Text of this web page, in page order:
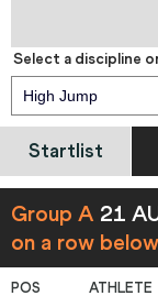
Select a discipline
High Jump
Startlist
Group A 21
on a row